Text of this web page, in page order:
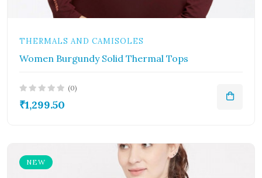
THERMALS AND CAMISOLES
Women Burgundy Solid Thermal Tops
(0)
₹1,299.50
NEW